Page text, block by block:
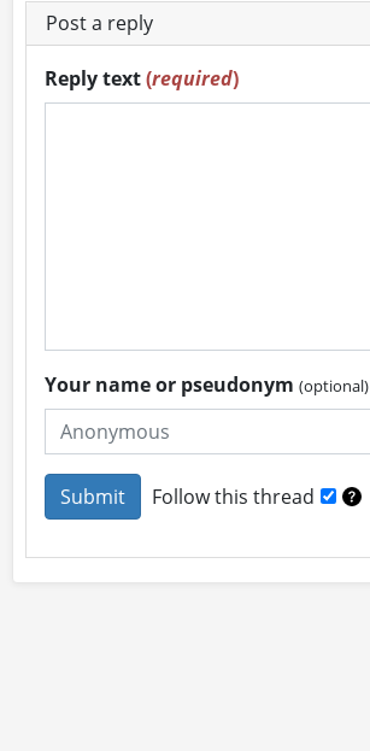
Post a reply
Reply text(required)
Your name or pseudonym(optional)
Follow this thread